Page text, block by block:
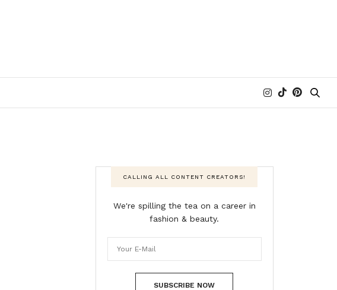
CALLING ALL CONTENT CREATORS!
We're spilling the tea on a career in
fashion & beauty.
SUBSCRIBE NOW